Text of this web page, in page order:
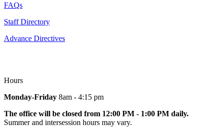
FAQs
Staff Directory
Advance Directives
Hours
Monday-Friday 8am - 4:15 pm
The office will be closed from 12:00 PM - 1:00 PM daily.
Summer and intersession hours may vary.